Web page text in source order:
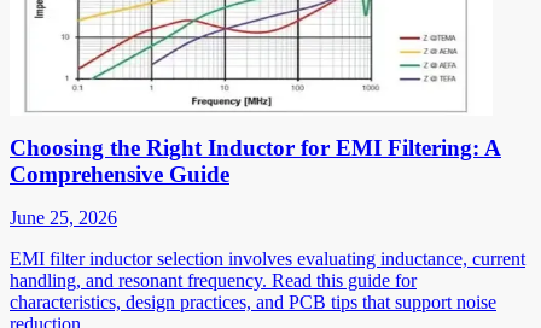
Choosing the Right Inductor for EMI Filtering: A
Comprehensive Guide
June 25, 2026
EMI filter inductor selection involves evaluating inductance, current
handling, and resonant frequency. Read this guide for
characteristics, design practices, and PCB tips that support noise
reduction.